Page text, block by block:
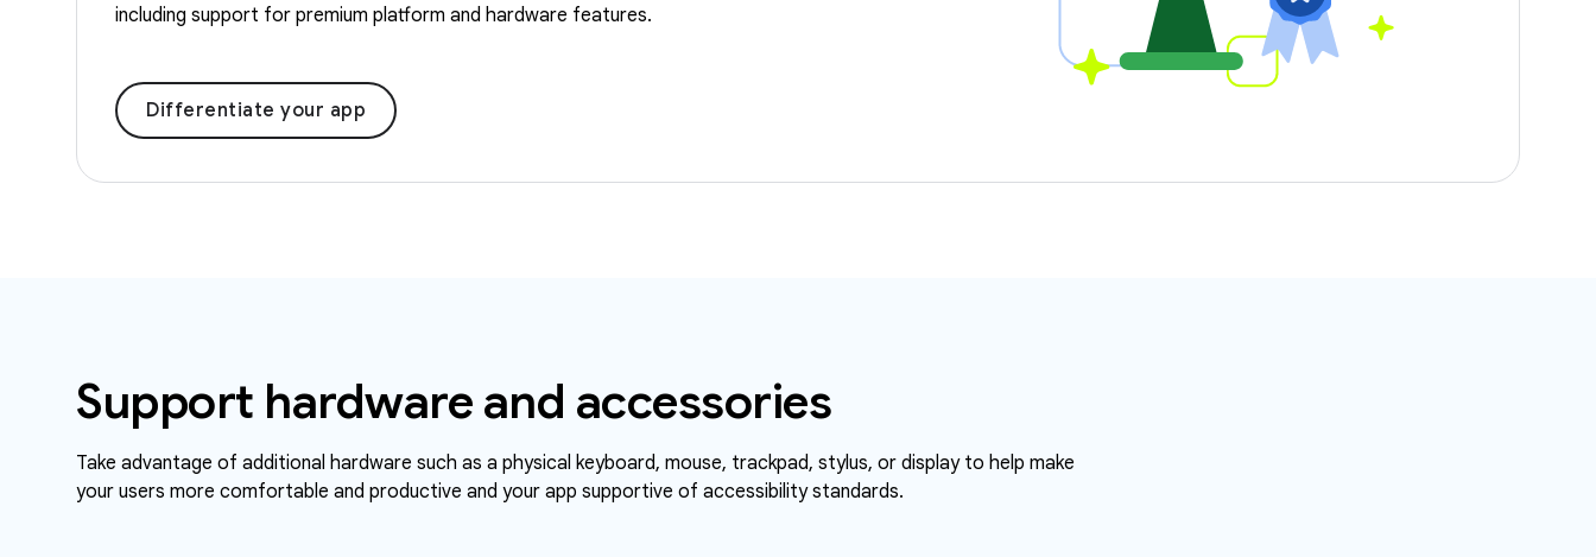
including support for premium platform and hardware features.
Differentiate your app
Support hardware and accessories
Take advantage of additional hardware such as a physical keyboard, mouse, trackpad, stylus, or display to help make
your users more comfortable and productive and your app supportive of accessibility standards.